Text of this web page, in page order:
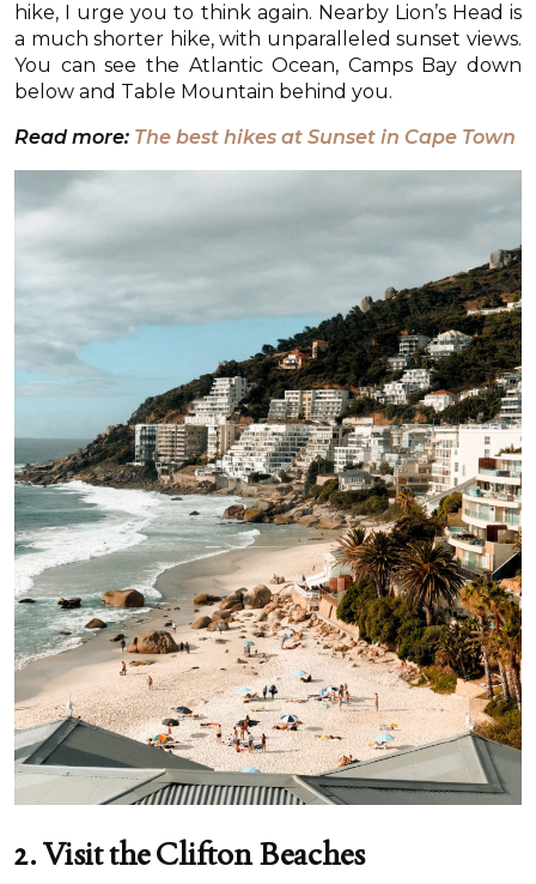
hike, I urge you to think again. Nearby Lion’s Head is
a much shorter hike, with unparalleled sunset views.
You can see the Atlantic Ocean, Camps Bay down
below and Table Mountain behind you.
Read more: The best hikes at Sunset in Cape Town
2. Visit the Clifton Beaches